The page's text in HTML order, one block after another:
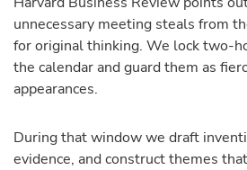
unnecessary meeting steals from
for original thinking. We lock two-
the calendar and guard them as
appearances.
During that window we draft
evidence, and construct themes